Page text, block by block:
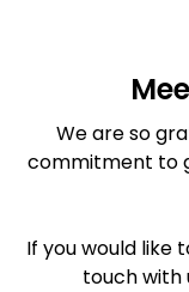
We are so
commitment to
If you would like
touch with